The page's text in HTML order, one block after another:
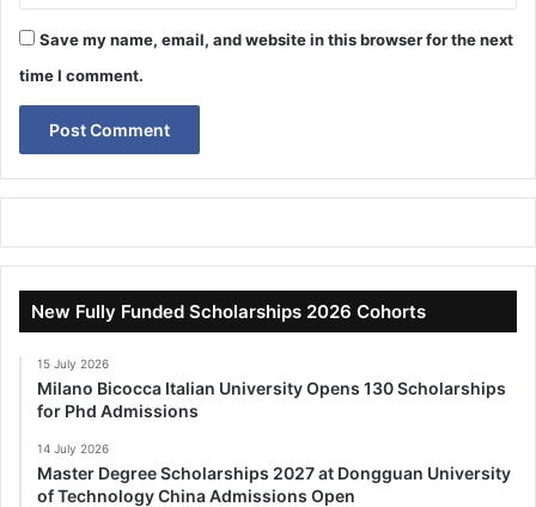
Save my name, email, and website in this browser for the next
time I comment.
New Fully Funded Scholarships 2026 Cohorts
15 July 2026
Milano Bicocca Italian University Opens 130 Scholarships
for Phd Admissions
14 July 2026
Master Degree Scholarships 2027 at Dongguan University
of Technology China Admissions Open